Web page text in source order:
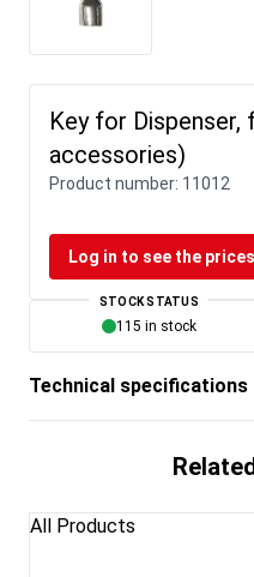
Key for
accessories)
Product number: 11012
Log in to see the prices
STOCK STATUS
115 in stock
Technical specifications
All Products